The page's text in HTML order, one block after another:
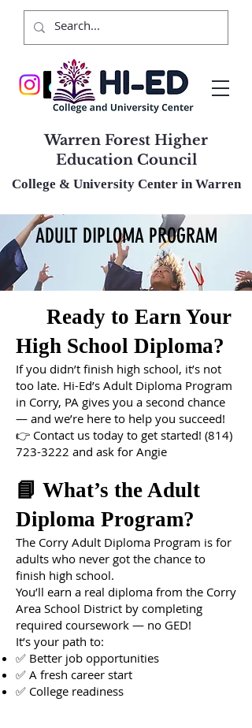
Warren Forest Higher
Education Council
College & University Center in Warren
ADULT DIPLOMA PROGRAM
Ready to Earn Your
High School Diploma?
If you didn’t finish high school, it’s not
too late. Hi-Ed’s Adult Diploma Program
in Corry, PA gives you a second chance
— and we’re here to help you succeed!
👉 Contact us today to get started! (814)
723-3222 and ask for Angie
📘 What’s the Adult
Diploma Program?
The Corry Adult Diploma Program is for
adults who never got the chance to
finish high school.
You’ll earn a real diploma from the Corry
Area School District by completing
required coursework — no GED!
It’s your path to:
✅ Better job opportunities
✅ A fresh career start
✅ College readiness